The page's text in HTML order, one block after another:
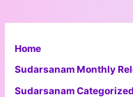
Home
Sudarsanam Monthly
Sudarsanam